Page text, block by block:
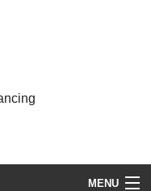
MENU